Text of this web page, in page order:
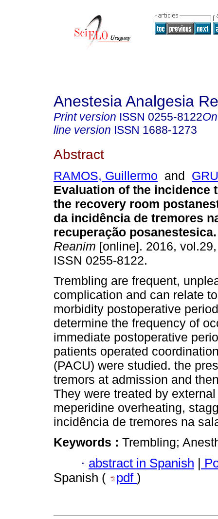
Anestesia Analgesia
Print version ISSN 0255-8122
line version ISSN 1688-1273
Abstract
RAMOS, Guillermo and
Evaluation of the incidence
the recovery room
da incidência de tremores
recuperação posanestesica.
Reanim [online]. 2016,
ISSN 0255-8122.
Trembling are frequent,
complication and can relate
morbidity postoperative
determine the frequency of
immediate postoperative
patients operated
(PACU) were studied. the
tremors at admission and
They were treated by
meperidine overheating,
incidência de tremores na
Keywords : Trembling;
· abstract in Spanish |
Spanish (
pdf )